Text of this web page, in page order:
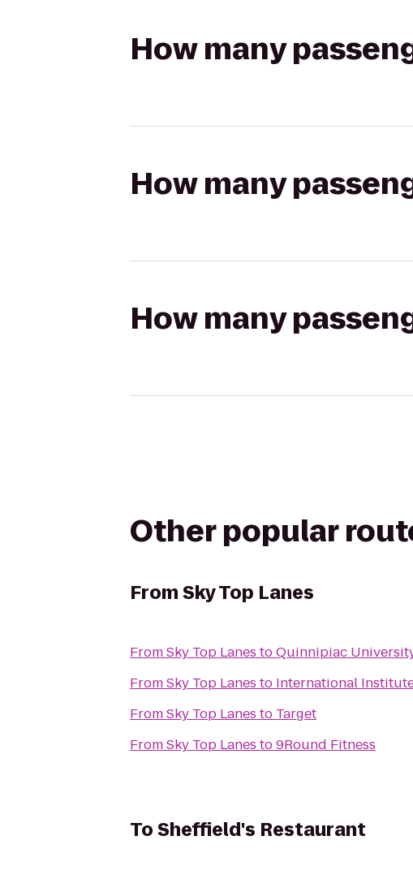
How many
How many
How many
Other popular
FromSky Top Lanes
FromSky Top Lanes toQuinnipiac
FromSky Top Lanes to International
FromSky Top Lanes to Target
FromSky Top Lanes to9Round Fitness
ToSheffield's Restaurant